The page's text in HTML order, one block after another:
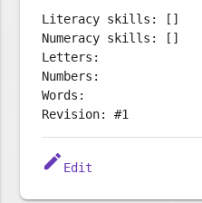
Literacy skills: []
Numeracy skills: []
Letters:
Numbers:
Words:
Revision: #1
edit Edit